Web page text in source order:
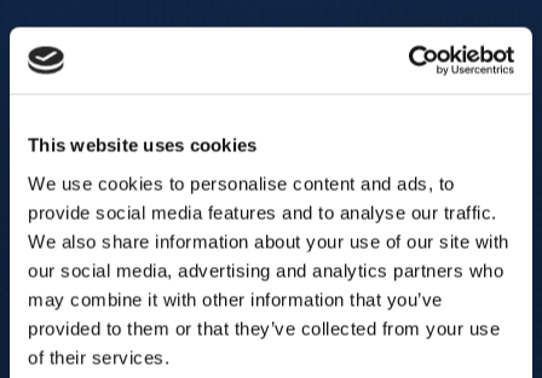
This website uses cookies
We use cookies to personalise content and ads, to
provide social media features and to analyse our traffic.
We also share information about your use of our site with
our social media, advertising and analytics partners who
may combine it with other information that you’ve
provided to them or that they’ve collected from your use
of their services.